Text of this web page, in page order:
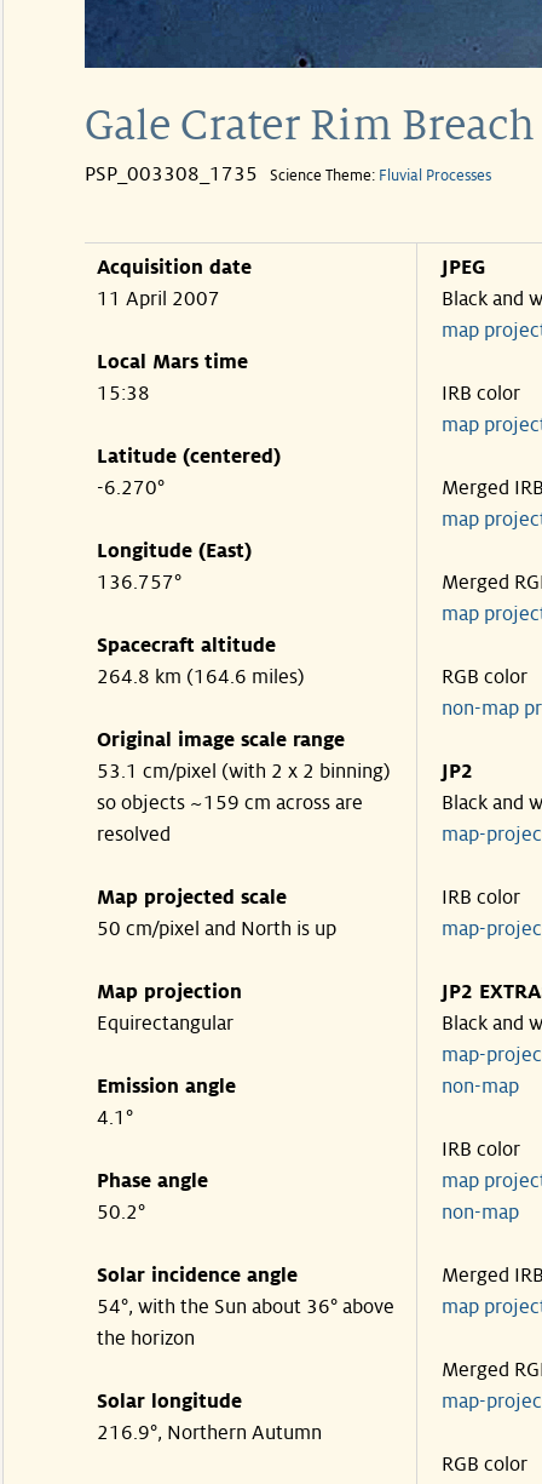
Gale Crater Rim
PSP_003308_1735 Science Theme: Fluvial Processes
Acquisition date
11 April 2007
Local Mars time
15:38
Latitude (centered)
-6.270°
Longitude (East)
136.757°
Spacecraft altitude
264.8 km (164.6 miles)
Original image scale range
53.1 cm/pixel (with 2 x 2 binning)
so objects ~159 cm across are
resolved
Map projected scale
50 cm/pixel and North is up
Map projection
Equirectangular
Emission angle
4.1°
Phase angle
50.2°
Solar incidence angle
54°, with the Sun about 36° above
the horizon
Solar longitude
216.9°, Northern Autumn
JPEG
Black and
map
IRB color
map
Merged
map
Merged
map
RGB color
non-map
JP2
Black and
map-
IRB color
map-
JP2
Black and
map-
non-
IRB color
map
non-
Merged
map
Merged
map-
RGB color